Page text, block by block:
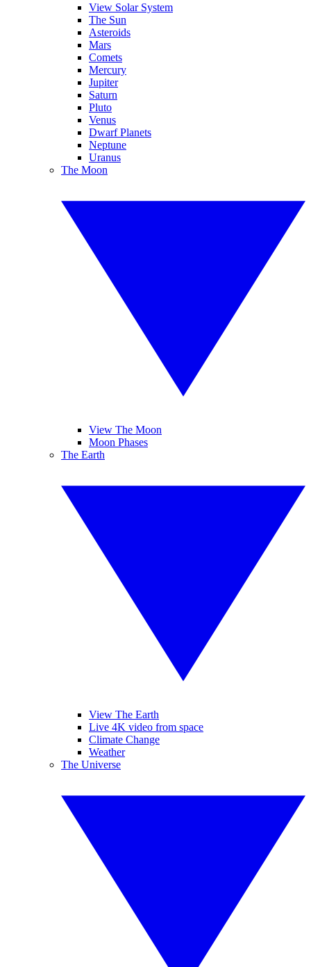
View Solar System
The Sun
Asteroids
Mars
Comets
Mercury
Jupiter
Saturn
Pluto
Venus
Dwarf Planets
Neptune
Uranus
The Moon
View The Moon
Moon Phases
The Earth
View The Earth
Live 4K video from space
Climate Change
Weather
The Universe